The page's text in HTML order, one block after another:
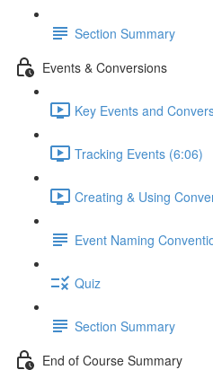
Section Summary
Events & Conversions
Key Events and
Tracking Events (6:06)
Creating & Using
Event Naming
Quiz
Section Summary
End of Course Summary